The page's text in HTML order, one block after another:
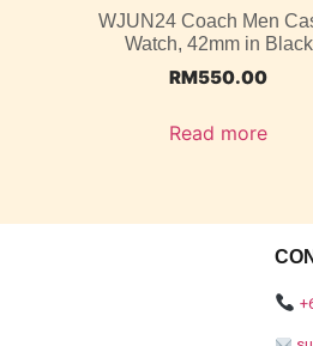
WJUN24 Coach Men
Watch, 42mm in Black
RM550.00
Read more